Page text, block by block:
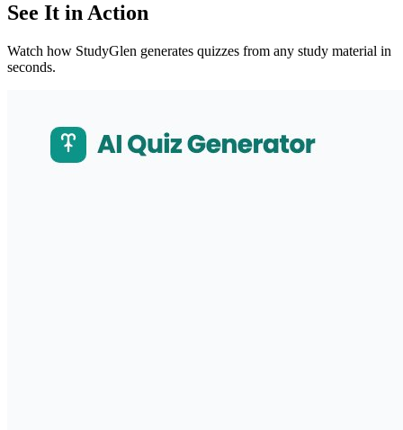
See It in Action
Watch how StudyGlen generates quizzes from any study material in
seconds.